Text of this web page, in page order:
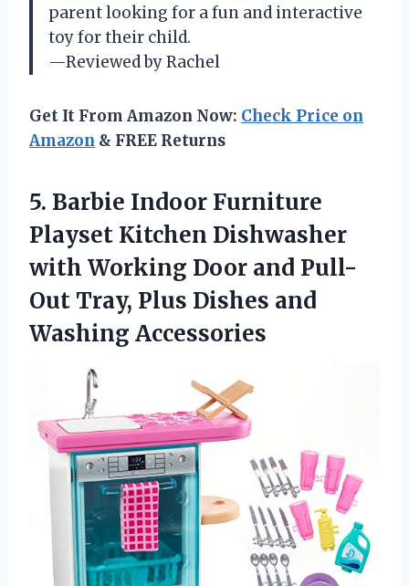
parent looking for a fun and interactive
toy for their child.
—Reviewed by Rachel
Get It From Amazon Now: Check Price on
Amazon & FREE Returns
5. Barbie Indoor Furniture
Playset Kitchen Dishwasher
with Working Door and Pull-
Out Tray, Plus Dishes and
Washing Accessories